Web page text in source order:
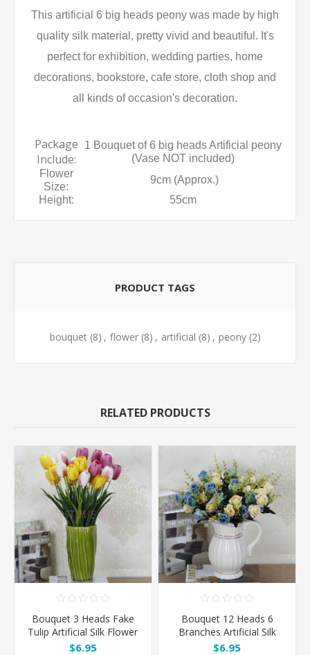
This artificial 6 big heads peony was made by high
quality silk material, pretty vivid and beautiful. It's
perfect for exhibition, wedding parties, home
decorations, bookstore, cafe store, cloth shop and
all kinds of occasion's decoration.
Package
Include:
1 Bouquet of 6 big heads Artificial peony
(Vase NOT included)
Flower
Size:
9cm (Approx.)
Height:
55cm
PRODUCT TAGS
bouquet (8) , flower (8) , artificial (8) , peony (2)
RELATED PRODUCTS
Bouquet 3 Heads Fake
Tulip Artificial Silk Flower
$6.95
Bouquet 12 Heads 6
Branches Artificial Silk
Roses - Blue
$6.95